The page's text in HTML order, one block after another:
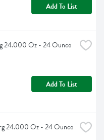
Add To List
24.000 Oz - 24 Ounce
Add To List
24.000 Oz - 24 Ounce